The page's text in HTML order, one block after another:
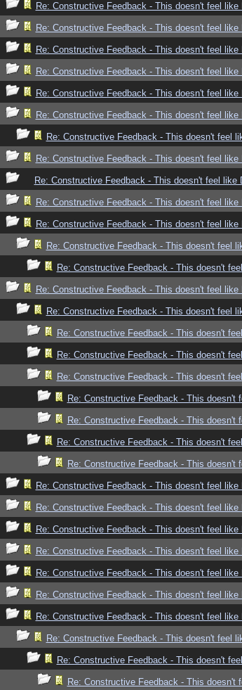
Re: Constructive Feedback - This doesn't feel like
Re: Constructive Feedback - This doesn't feel like
Re: Constructive Feedback - This doesn't feel like
Re: Constructive Feedback - This doesn't feel like
Re: Constructive Feedback - This doesn't feel like
Re: Constructive Feedback - This doesn't feel like
Re: Constructive Feedback - This doesn't feel
Re: Constructive Feedback - This doesn't feel like
Re: Constructive Feedback - This doesn't feel like
Re: Constructive Feedback - This doesn't feel like
Re: Constructive Feedback - This doesn't feel like
Re: Constructive Feedback - This doesn't feel
Re: Constructive Feedback - This doesn't
Re: Constructive Feedback - This doesn't feel like
Re: Constructive Feedback - This doesn't feel
Re: Constructive Feedback - This doesn't
Re: Constructive Feedback - This doesn't
Re: Constructive Feedback - This doesn't
Re: Constructive Feedback - This doesn't
Re: Constructive Feedback - This doesn't
Re: Constructive Feedback - This doesn't
Re: Constructive Feedback - This doesn't
Re: Constructive Feedback - This doesn't feel like
Re: Constructive Feedback - This doesn't feel like
Re: Constructive Feedback - This doesn't feel like
Re: Constructive Feedback - This doesn't feel like
Re: Constructive Feedback - This doesn't feel like
Re: Constructive Feedback - This doesn't feel like
Re: Constructive Feedback - This doesn't feel like
Re: Constructive Feedback - This doesn't feel
Re: Constructive Feedback - This doesn't
Re: Constructive Feedback - This doesn't